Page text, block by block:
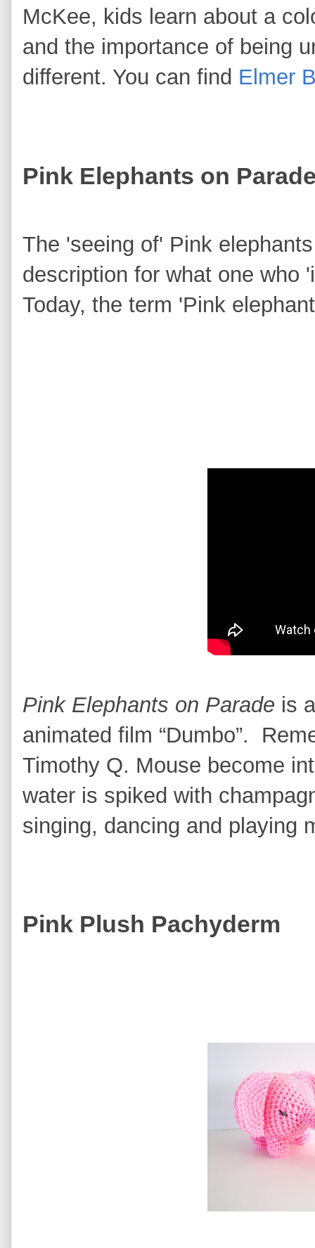
McKee, kids learn about a
and the importance of being
different. You can find Elmer
Pink Elephants on
The 'seeing of' Pink
description for what one who
Today, the term 'Pink
Pink Elephants on Parade is
animated film “Dumbo”.
Timothy Q. Mouse become
water is spiked with
singing, dancing and playing
Pink Plush Pachyderm